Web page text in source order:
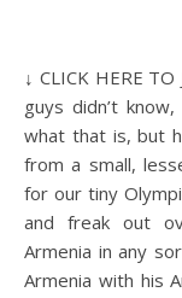
↓ CLICK HERE TO JUMP TO THE RECIPE ↓ So, in case you
guys didn’t
what that is, but
from a small,
for our tiny
and freak out
Armenia in any
Armenia with his